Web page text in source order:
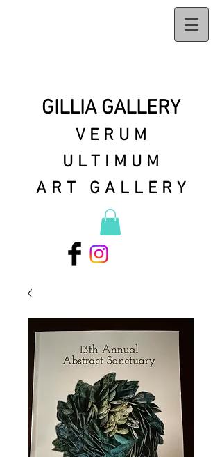
GILLIA GALLERY
VERUM
ULTIMUM
ART GALLERY